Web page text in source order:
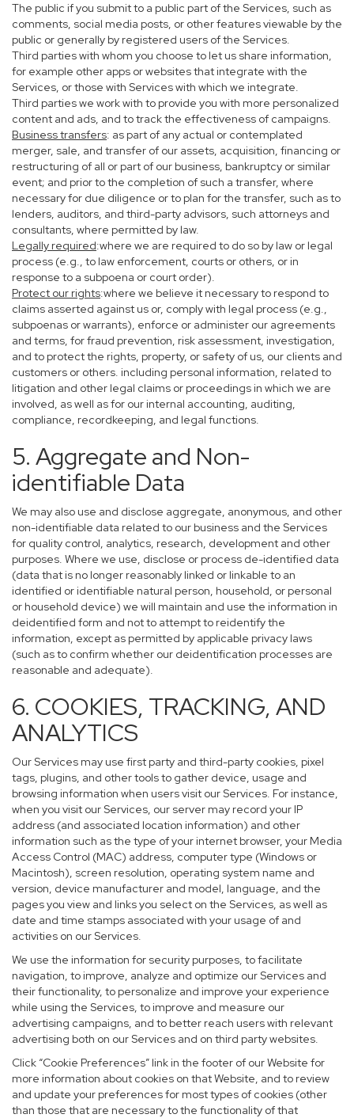
The public if you submit to a public part of the Services, such as
comments, social media posts, or other features viewable by the
public or generally by registered users of the Services.
Third parties with whom you choose to let us share information,
for example other apps or websites that integrate with the
Services, or those with Services with which we integrate.
Third parties we work with to provide you with more personalized
content and ads, and to track the effectiveness of campaigns.
Business transfers: as part of any actual or contemplated
merger, sale, and transfer of our assets, acquisition, financing or
restructuring of all or part of our business, bankruptcy or similar
event; and prior to the completion of such a transfer, where
necessary for due diligence or to plan for the transfer, such as to
lenders, auditors, and third-party advisors, such attorneys and
consultants, where permitted by law.
Legally required:where we are required to do so by law or legal
process (e.g., to law enforcement, courts or others, or in
response to a subpoena or court order).
Protect our rights:where we believe it necessary to respond to
claims asserted against us or, comply with legal process (e.g.,
subpoenas or warrants), enforce or administer our agreements
and terms, for fraud prevention, risk assessment, investigation,
and to protect the rights, property, or safety of us, our clients and
customers or others. including personal information, related to
litigation and other legal claims or proceedings in which we are
involved, as well as for our internal accounting, auditing,
compliance, recordkeeping, and legal functions.
5. Aggregate and Non-
identifiable Data
We may also use and disclose aggregate, anonymous, and other
non-identifiable data related to our business and the Services
for quality control, analytics, research, development and other
purposes. Where we use, disclose or process de-identified data
(data that is no longer reasonably linked or linkable to an
identified or identifiable natural person, household, or personal
or household device) we will maintain and use the information in
deidentified form and not to attempt to reidentify the
information, except as permitted by applicable privacy laws
(such as to confirm whether our deidentification processes are
reasonable and adequate).
6. COOKIES, TRACKING, AND
ANALYTICS
Our Services may use first party and third-party cookies, pixel
tags, plugins, and other tools to gather device, usage and
browsing information when users visit our Services. For instance,
when you visit our Services, our server may record your IP
address (and associated location information) and other
information such as the type of your internet browser, your Media
Access Control (MAC) address, computer type (Windows or
Macintosh), screen resolution, operating system name and
version, device manufacturer and model, language, and the
pages you view and links you select on the Services, as well as
date and time stamps associated with your usage of and
activities on our Services.
We use the information for security purposes, to facilitate
navigation, to improve, analyze and optimize our Services and
their functionality, to personalize and improve your experience
while using the Services, to improve and measure our
advertising campaigns, and to better reach users with relevant
advertising both on our Services and on third party websites.
Click “Cookie Preferences” link in the footer of our Website for
more information about cookies on that Website, and to review
and update your preferences for most types of cookies (other
than those that are necessary to the functionality of that